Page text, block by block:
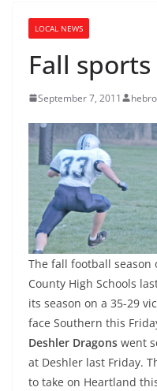
LOCAL NEWS
Fall
September 7, 2011
The fall football
County High Schools
its season on a 35-29
face Southern this
Deshler Dragons went
at Deshler last Friday.
to take on Heartland